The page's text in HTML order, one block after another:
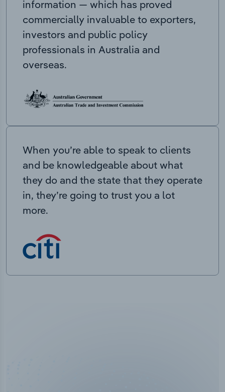
information — which has proved
commercially invaluable to exporters,
investors and public policy
professionals in Australia and
overseas.
When you’re able to speak to clients
and be knowledgeable about what
they do and the state that they operate
in, they’re going to trust you a lot
more.